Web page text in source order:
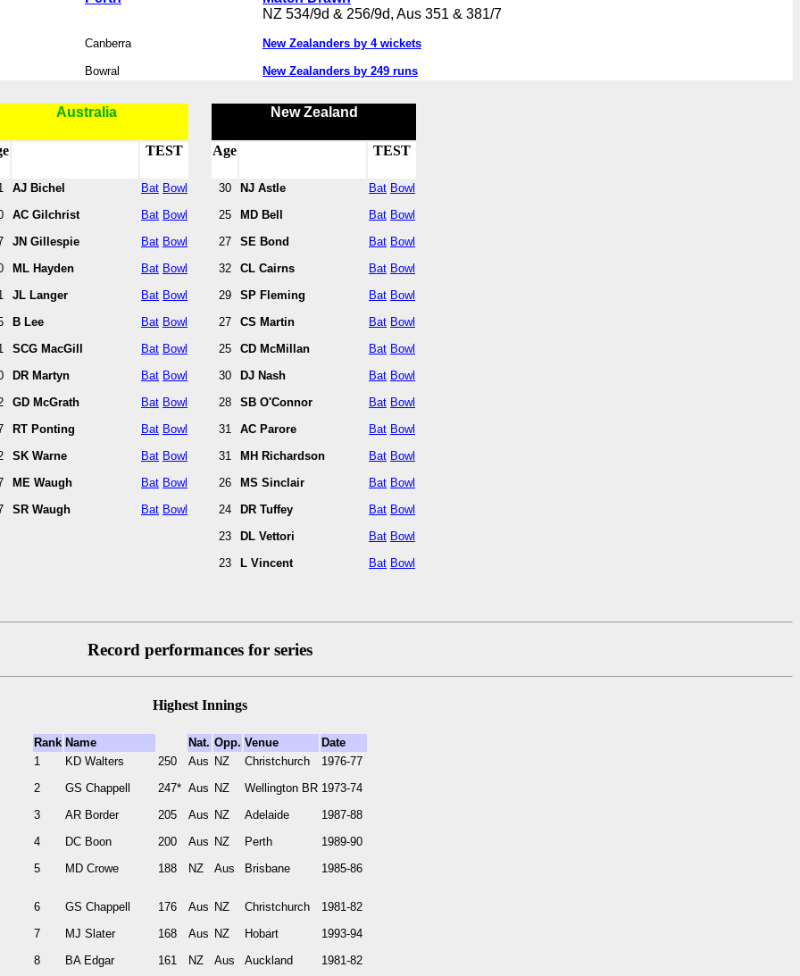
Canberra
Bowral
NZ 534/9d & 256/9d, Aus 351 & 381/7
New Zealanders by 4 wickets
New Zealanders by 249 runs
Australia New Zealand
TEST Age TEST
AJ Bichel
AC Gilchrist
JN Gillespie
ML Hayden
JL Langer
B Lee
SCG MacGill
DR Martyn
GD McGrath
RT Ponting
SK Warne
ME Waugh
SR Waugh
Bat
Bat
Bat
Bat
Bat
Bat
Bat
Bat
Bat
Bat
Bat
Bat
Bat
Bowl
Bowl
Bowl
Bowl
Bowl
Bowl
Bowl
Bowl
Bowl
Bowl
Bowl
Bowl
Bowl
30
25
27
32
29
27
25
30
28
31
31
26
24
23
23
NJ Astle
MD Bell
SE Bond
CL Cairns
SP Fleming
CS Martin
CD McMillan
DJ Nash
SB O'Connor
AC Parore
MH Richardson
MS Sinclair
DR Tuffey
DL Vettori
L Vincent
Bat
Bat
Bat
Bat
Bat
Bat
Bat
Bat
Bat
Bat
Bat
Bat
Bat
Bat
Bat
Bowl
Bowl
Bowl
Bowl
Bowl
Bowl
Bowl
Bowl
Bowl
Bowl
Bowl
Bowl
Bowl
Bowl
Bowl
Record performances for series
Highest Innings
Rank Name Nat. Opp. Venue
Date
1
2
3
4
5
6
7
8
KD Walters
GS Chappell
AR Border
DC Boon
MD Crowe
GS Chappell
MJ Slater
BA Edgar
250
247*
205
200
188
176
168
161
Aus
Aus
Aus
Aus
NZ
Aus
Aus
NZ
NZ
NZ
NZ
NZ
Aus
NZ
NZ
Aus
Christchurch
Wellington BR
Adelaide
Perth
Brisbane
Christchurch
Hobart
Auckland
1976-77
1973-74
1987-88
1989-90
1985-86
1981-82
1993-94
1981-82